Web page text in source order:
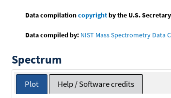
Data compilationcopyrightby the U.S.
Data compiled by: NIST Mass Spectrometry Data
Spectrum
Plot Help / Software credits